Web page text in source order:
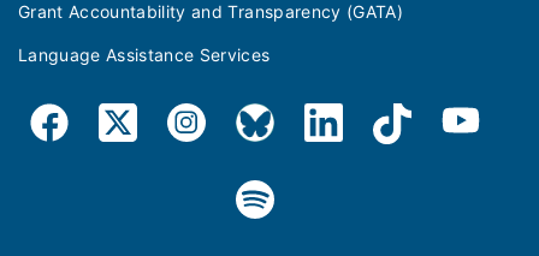
Grant Accountability and Transparency (GATA)
Language Assistance Services